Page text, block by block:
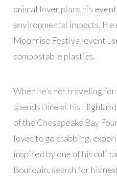
animal lover plans his
environmental impacts.
Moonrise Festival event
compostable plastics.
When he’s not traveling
spends time at his
of the Chesapeake Bay
loves to go crabbing,
inspired by one of his
Bourdain, search for his